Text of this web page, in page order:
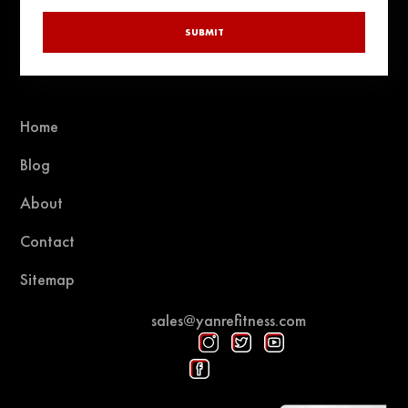
Home
Blog
About
Contact
Sitemap
sales@yanrefitness.com
SUBMIT